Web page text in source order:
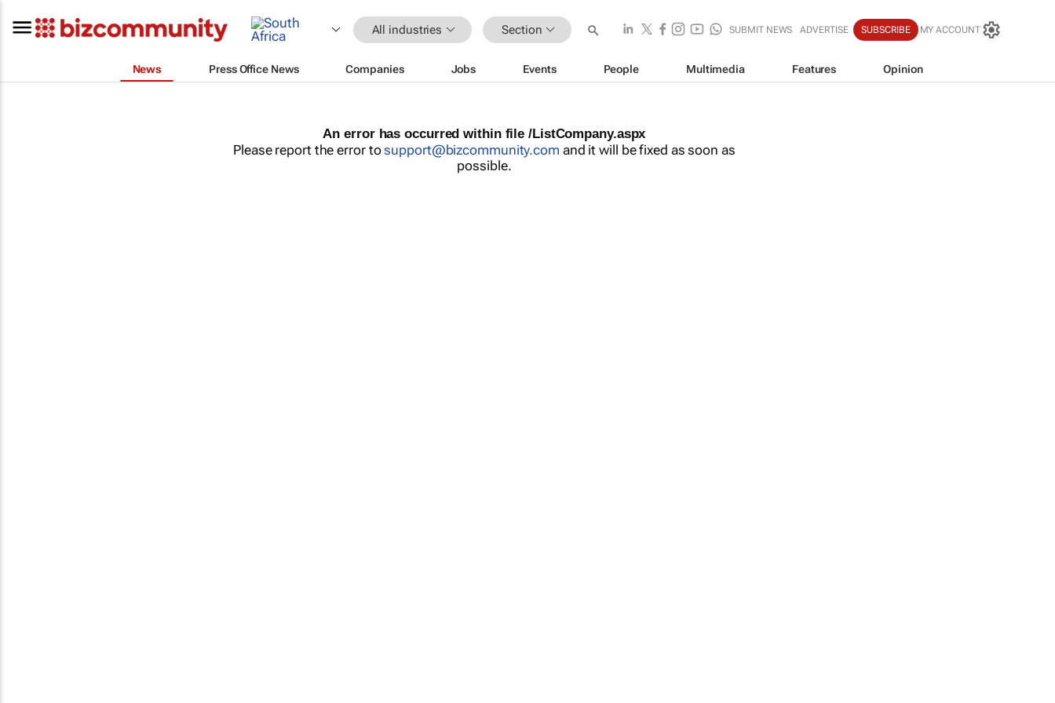
All industries Section SUBMIT NEWS ADVERTISE SUBSCRIBE MY ACCOUNT
News Press Office News Companies Jobs Events People Multimedia Features Opinion
An error has occurred within file /ListCompany.aspx
Please report the error tosupport@bizcommunity.com and it will be fixed as soon as
possible.